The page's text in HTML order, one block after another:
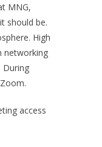
MNG,
should be.
High
networking
During
access